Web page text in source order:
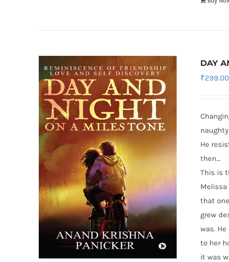
DAY
₹299.00
He
then…
This is
that
grew
was.
to her
it was